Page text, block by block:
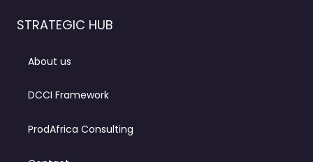
STRATEGIC HUB
About us
DCCI Framework
ProdAfrica Consulting